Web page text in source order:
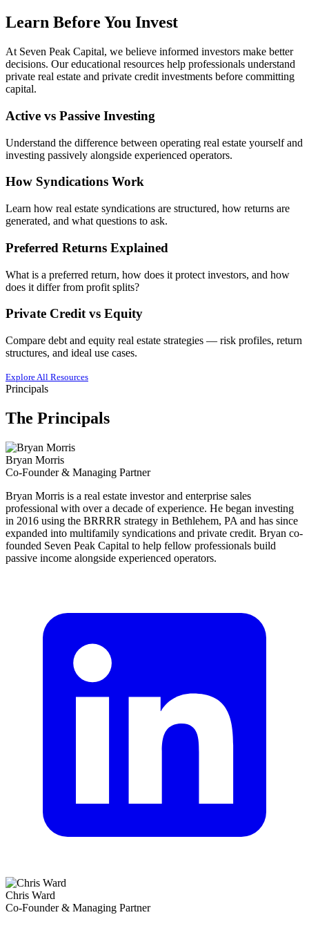
Learn Before You Invest
At Seven Peak Capital, we believe informed investors make better
decisions. Our educational resources help professionals understand
private real estate and private credit investments before committing
capital.
Active vs Passive Investing
Understand the difference between operating real estate yourself and
investing passively alongside experienced operators.
How Syndications Work
Learn how real estate syndications are structured, how returns are
generated, and what questions to ask.
Preferred Returns Explained
What is a preferred return, how does it protect investors, and how
does it differ from profit splits?
Private Credit vs Equity
Compare debt and equity real estate strategies — risk profiles, return
structures, and ideal use cases.
Explore All Resources
Principals
The Principals
Bryan Morris
Co-Founder & Managing Partner
Bryan Morris is a real estate investor and enterprise sales
professional with over a decade of experience. He began investing
in 2016 using the BRRRR strategy in Bethlehem, PA and has since
expanded into multifamily syndications and private credit. Bryan co-
founded Seven Peak Capital to help fellow professionals build
passive income alongside experienced operators.
Chris Ward
Co-Founder & Managing Partner